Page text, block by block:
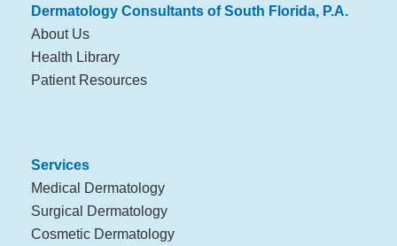
Dermatology Consultants of South Florida, P.A.
About Us
Health Library
Patient Resources
Services
Medical Dermatology
Surgical Dermatology
Cosmetic Dermatology